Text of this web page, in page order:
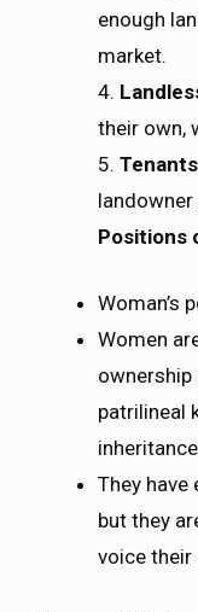
enough
market.
4.
their own,
5.
Positions
Woman’s
Women
ownership
patrilineal
They have
but they
voice their